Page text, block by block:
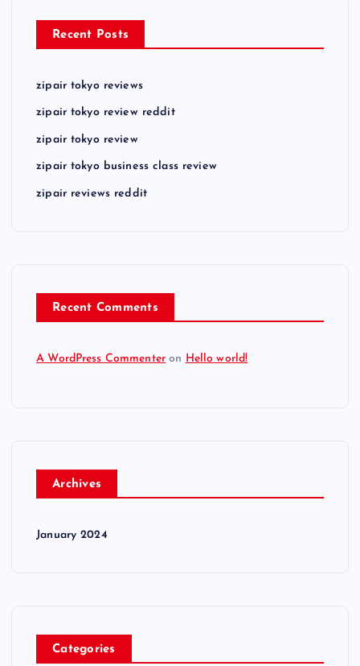
Recent Posts
zipair tokyo reviews
zipair tokyo review reddit
zipair tokyo review
zipair tokyo business class review
zipair reviews reddit
Recent Comments
A WordPress Commenter on Hello world!
Archives
January 2024
Categories